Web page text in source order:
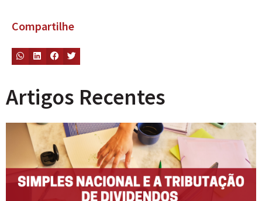
Compartilhe
Artigos Recentes